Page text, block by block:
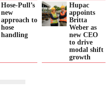
Hose-Pull’s
new
approach to
hose
handling
Hupac
appoints
Britta
Weber as
new CEO
to drive
modal shift
growth